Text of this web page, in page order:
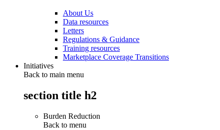
About Us
Data resources
Letters
Regulations & Guidance
Training resources
Marketplace Coverage Transitions
Initiatives
Back to main menu
section title h2
Burden Reduction
Back to menu